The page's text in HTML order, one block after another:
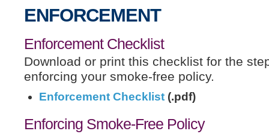
ENFORCEMENT
Enforcement Checklist
Download or print this checklist for the
enforcing your smoke-free policy.
Enforcement Checklist (.pdf)
Enforcing Smoke-Free Policy